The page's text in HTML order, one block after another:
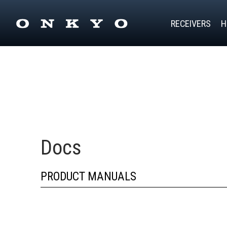
RECEIVERS
Docs
PRODUCT MANUALS